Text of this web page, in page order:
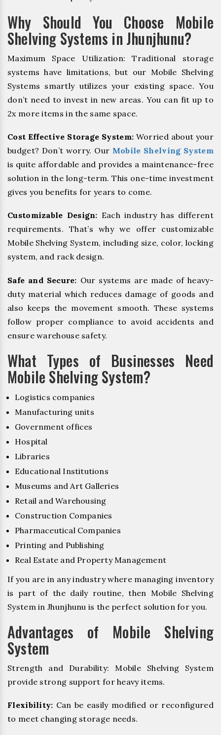
Why Should You Choose Mobile
Shelving Systems in Jhunjhunu?
Maximum Space Utilization: Traditional storage
systems have limitations, but our Mobile Shelving
Systems smartly utilizes your existing space. You
don’t need to invest in new areas. You can fit up to
2x more items in the same space.
Cost Effective Storage System: Worried about your
budget? Don’t worry. Our Mobile Shelving System
is quite affordable and provides a maintenance-free
solution in the long-term. This one-time investment
gives you benefits for years to come.
Customizable Design: Each industry has different
requirements. That’s why we offer customizable
Mobile Shelving System, including size, color, locking
system, and rack design.
Safe and Secure: Our systems are made of heavy-
duty material which reduces damage of goods and
also keeps the movement smooth. These systems
follow proper compliance to avoid accidents and
ensure warehouse safety.
What Types of Businesses Need
Mobile Shelving System?
Logistics companies
Manufacturing units
Government offices
Hospital
Libraries
Educational Institutions
Museums and Art Galleries
Retail and Warehousing
Construction Companies
Pharmaceutical Companies
Printing and Publishing
Real Estate and Property Management
If you are in any industry where managing inventory
is part of the daily routine, then Mobile Shelving
System in Jhunjhunu is the perfect solution for you.
Advantages of Mobile Shelving
System
Strength and Durability: Mobile Shelving System
provide strong support for heavy items.
Flexibility: Can be easily modified or reconfigured
to meet changing storage needs.